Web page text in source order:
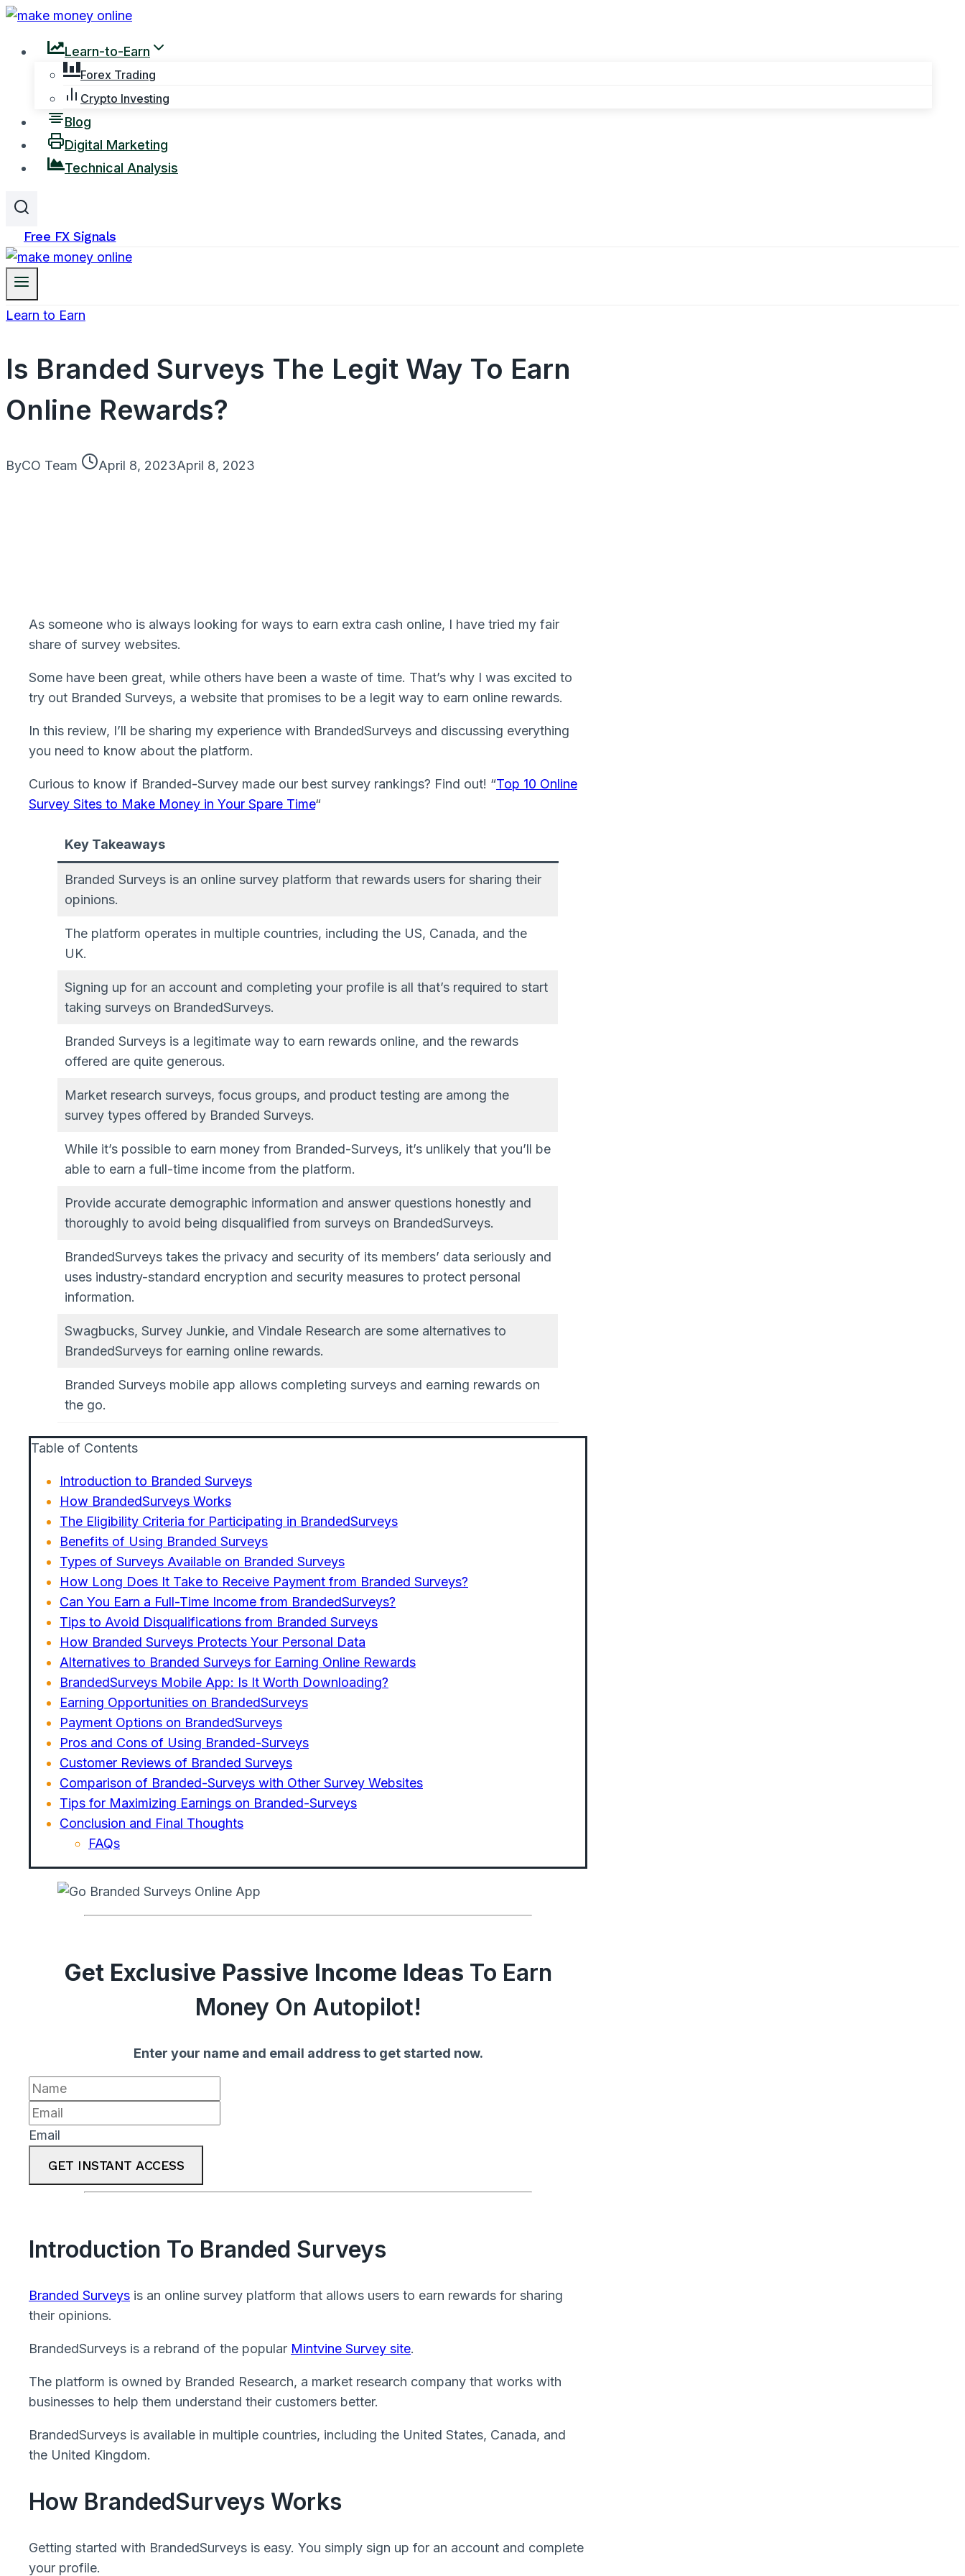
Skip
content
Learn-to-Earn
Forex Trading
Crypto Investing
Blog
Digital Marketing
Technical Analysis
Free FX Signals
Learn to Earn
Is Branded Surveys The Legit Way To Earn
Online Rewards?
ByCO Team April 8, 2023April 8, 2023
As someone who is always looking for ways to earn extra cash online, I have tried my fair
share of survey websites.
Some have been great, while others have been a waste of time. That’s why I was excited to
try out Branded Surveys, a website that promises to be a legit way to earn online rewards.
In this review, I’ll be sharing my experience with BrandedSurveys and discussing everything
you need to know about the platform.
Curious to know if Branded-Survey made our best survey rankings? Find out! “Top 10 Online
Survey Sites to Make Money in Your Spare Time“
Key Takeaways
Branded Surveys is an online survey platform that rewards users for sharing their
opinions.
The platform operates in multiple countries, including the US, Canada, and the
UK.
Signing up for an account and completing your profile is all that’s required to start
taking surveys on BrandedSurveys.
Branded Surveys is a legitimate way to earn rewards online, and the rewards
offered are quite generous.
Market research surveys, focus groups, and product testing are among the
survey types offered by Branded Surveys.
While it’s possible to earn money from Branded-Surveys, it’s unlikely that you’ll be
able to earn a full-time income from the platform.
Provide accurate demographic information and answer questions honestly and
thoroughly to avoid being disqualified from surveys on BrandedSurveys.
BrandedSurveys takes the privacy and security of its members’ data seriously and
uses industry-standard encryption and security measures to protect personal
information.
Swagbucks, Survey Junkie, and Vindale Research are some alternatives to
BrandedSurveys for earning online rewards.
Branded Surveys mobile app allows completing surveys and earning rewards on
the go.
Table of Contents
Introduction to Branded Surveys
How BrandedSurveys Works
The Eligibility Criteria for Participating in BrandedSurveys
Benefits of Using Branded Surveys
Types of Surveys Available on Branded Surveys
How Long Does It Take to Receive Payment from Branded Surveys?
Can You Earn a Full-Time Income from BrandedSurveys?
Tips to Avoid Disqualifications from Branded Surveys
How Branded Surveys Protects Your Personal Data
Alternatives to Branded Surveys for Earning Online Rewards
BrandedSurveys Mobile App: Is It Worth Downloading?
Earning Opportunities on BrandedSurveys
Payment Options on BrandedSurveys
Pros and Cons of Using Branded-Surveys
Customer Reviews of Branded Surveys
Comparison of Branded-Surveys with Other Survey Websites
Tips for Maximizing Earnings on Branded-Surveys
Conclusion and Final Thoughts
FAQs
Get Exclusive Passive Income Ideas To Earn
Money On Autopilot!
Enter your name and email address to get started now.
Email
GET INSTANT ACCESS
Introduction To Branded Surveys
Branded Surveys is an online survey platform that allows users to earn rewards for sharing
their opinions.
BrandedSurveys is a rebrand of the popular Mintvine Survey site.
The platform is owned by Branded Research, a market research company that works with
businesses to help them understand their customers better.
BrandedSurveys is available in multiple countries, including the United States, Canada, and
the United Kingdom.
How BrandedSurveys Works
Getting started with BrandedSurveys is easy. You simply sign up for an account and complete
your profile.